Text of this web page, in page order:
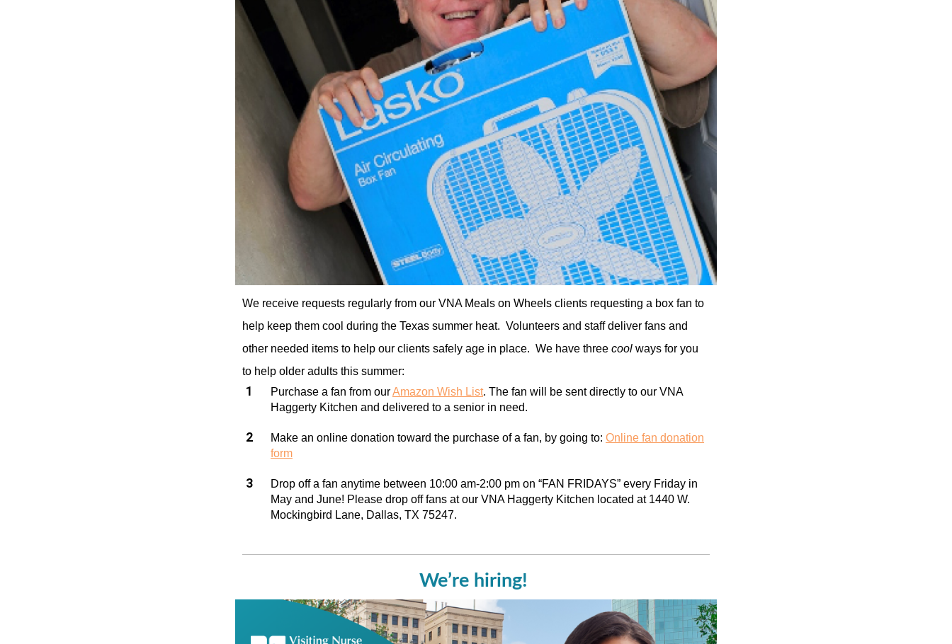
We receive requests regularly from our VNA Meals on Wheels clients requesting a box fan to
help keep them cool during the Texas summer heat. Volunteers and staff deliver fans and
other needed items to help our clients safely age in place. We have three cool ways for you
to help older adults this summer:
Purchase a fan from ourAmazon Wish List. The fan will be sent directly to our VNA
Haggerty Kitchen and delivered to a senior in need.
Make an online donation toward the purchase of a fan, by going to: Online fan donation
form
Drop off a fan anytime between 10:00 am-2:00 pm on “FAN FRIDAYS” every Friday in
May and June! Please drop off fans at our VNA Haggerty Kitchen located at 1440 W.
Mockingbird Lane, Dallas, TX 75247.
We’re hiring!